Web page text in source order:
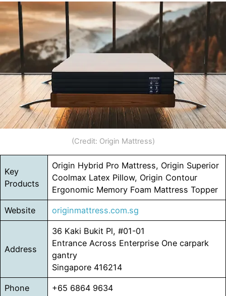
(Credit: Origin Mattress)
Key
Products
Origin Hybrid Pro Mattress, Origin Superior
Coolmax Latex Pillow, Origin Contour
Ergonomic Memory Foam Mattress Topper
Website originmattress.com.sg
Address
36 Kaki Bukit Pl, #01-01
Entrance Across Enterprise One carpark
gantry
Singapore 416214
Phone +65 6864 9634